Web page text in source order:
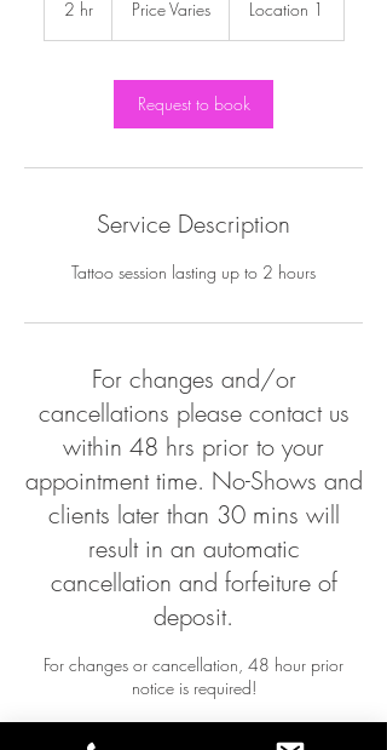
2 hr2
Price Varies Location 1
Request to book
Service Description
Tattoo session lasting up to 2 hours
For changes and/or
cancellations please contact us
within 48 hrs prior to your
appointment time. No-Shows and
clients later than 30 mins will
result in an automatic
cancellation and forfeiture of
deposit.
For changes or cancellation, 48 hour prior
notice is required!